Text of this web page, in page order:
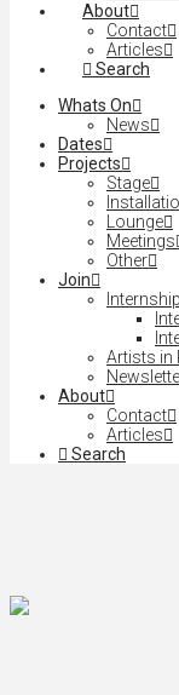
About
Contact
Articles
Search
Whats On
News
Dates
Projects
Stage
Lounge
Meetings
Other
Join
Artists in
About
Contact
Articles
Search